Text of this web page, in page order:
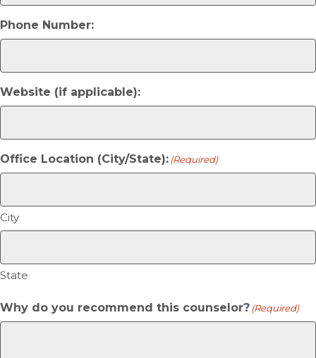
Phone Number:
Website (if applicable):
Office Location (City/State):(Required)
City
State
Why do you recommend this counselor?(Required)